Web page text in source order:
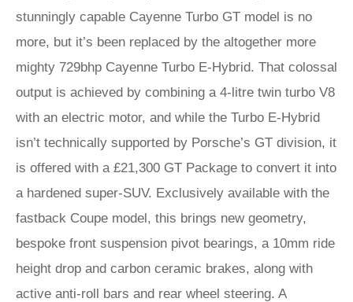
stunningly capable Cayenne Turbo GT model is no
more, but it’s been replaced by the altogether more
mighty 729bhp Cayenne Turbo E-Hybrid. That colossal
output is achieved by combining a 4-litre twin turbo V8
with an electric motor, and while the Turbo E-Hybrid
isn’t technically supported by Porsche’s GT division, it
is offered with a £21,300 GT Package to convert it into
a hardened super-SUV. Exclusively available with the
fastback Coupe model, this brings new geometry,
bespoke front suspension pivot bearings, a 10mm ride
height drop and carbon ceramic brakes, along with
active anti-roll bars and rear wheel steering. A